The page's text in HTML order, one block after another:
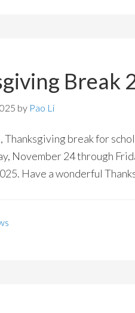
Break
by Pao Li
Thanksgiving break for
November 24 through
Have a wonderful